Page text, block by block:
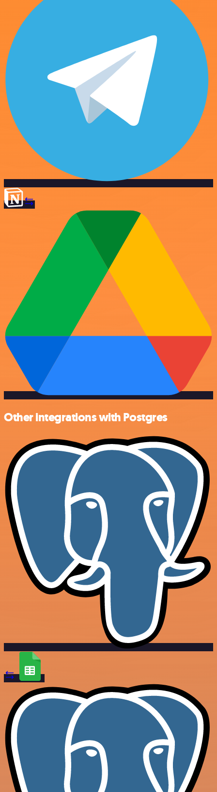
Other integrations with Postgres